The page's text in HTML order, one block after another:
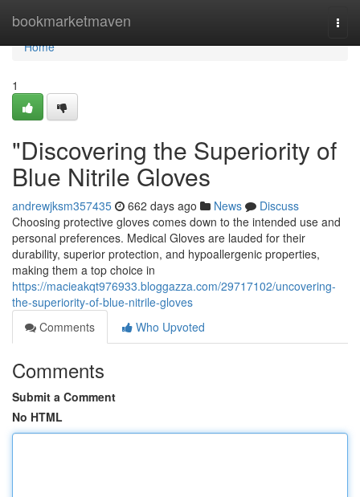
bookmarketmaven
Home
Home
1
"Discovering the Superiority of
Blue Nitrile Gloves
andrewjksm357435 662 days ago News
Discuss
Choosing protective gloves comes down to the intended use and
personal preferences. Medical Gloves are lauded for their
durability, superior protection, and hypoallergenic properties,
making them a top choice in
https://macieakqt976933.bloggazza.com/29717102/uncovering-
the-superiority-of-blue-nitrile-gloves
Comments
Who Upvoted
Comments
Submit a Comment
No HTML